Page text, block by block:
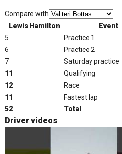
Compare with
Lewis Hamilton
Event
5
Practice 1
6
Practice 2
7
Saturday practice
11
Qualifying
12
Race
11
Fastest lap
52
Total
Driver videos